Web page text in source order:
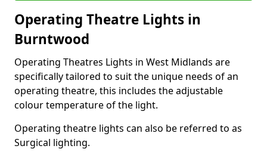
Operating Theatre Lights in
Burntwood
Operating Theatres Lights in West Midlands are
specifically tailored to suit the unique needs of an
operating theatre, this includes the adjustable
colour temperature of the light.
Operating theatre lights can also be referred to as
Surgical lighting.